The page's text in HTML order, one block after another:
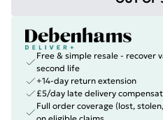
Free & simple resale - recover
second life
+14-day return extension
£5/day late delivery
Full order coverage (lost,